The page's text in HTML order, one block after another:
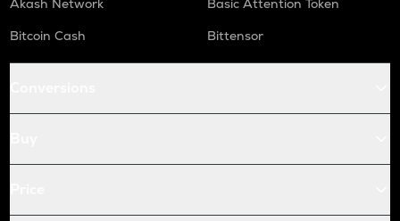
Akash Network
Basic Attention Token
Bitcoin Cash
Bittensor